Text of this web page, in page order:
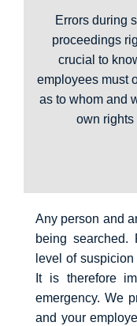
Errors during
proceedings
crucial to
employees must
as to whom and
own rights
Any person and
being
level of
It is therefore
emergency. We
and your